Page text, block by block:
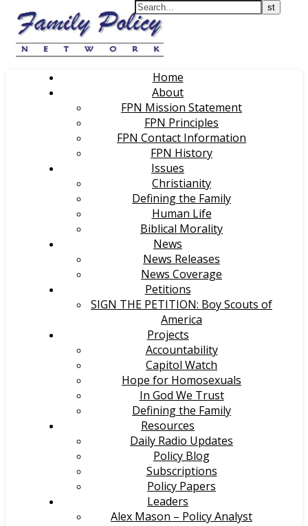
Home
About
FPN Mission Statement
FPN Principles
FPN Contact Information
FPN History
Issues
Christianity
Defining the Family
Human Life
Biblical Morality
News
News Releases
News Coverage
Petitions
SIGN THE PETITION: Boy Scouts of
America
Projects
Accountability
Capitol Watch
Hope for Homosexuals
In God We Trust
Defining the Family
Resources
Daily Radio Updates
Policy Blog
Subscriptions
Policy Papers
Leaders
Alex Mason – Policy Analyst